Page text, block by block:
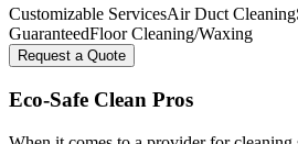
Customizable ServicesAir Duct Cleaning
GuaranteedFloor Cleaning/Waxing
Request a Quote
Eco-Safe Clean Pros